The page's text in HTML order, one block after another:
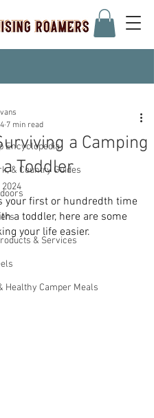
Encyclopedia
& Country Guides
& Services
Healthy Camper Meals
a Camping
Toddler
7 min read
2024
your first or hundredth time
a toddler, here are some
your life easier.